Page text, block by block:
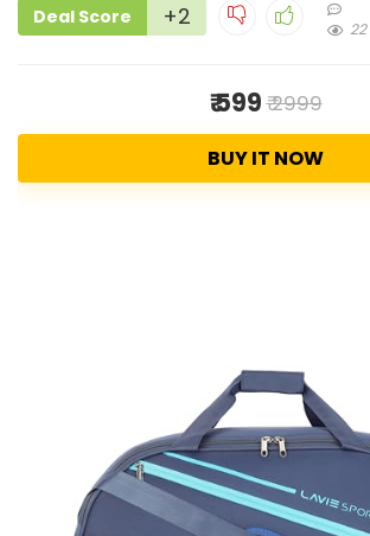
Deal Score +2 22
₹ 599₹ 2999
BUY IT NOW